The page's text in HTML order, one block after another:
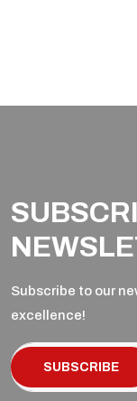
Subscribe to our
excellence!
SUBSCRIBE